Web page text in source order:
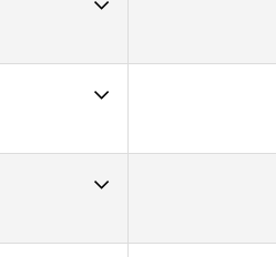
CrossFit Napalm
37
CrossFit RTR